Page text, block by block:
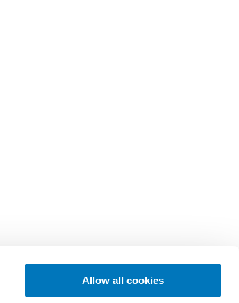
Allow all cookies